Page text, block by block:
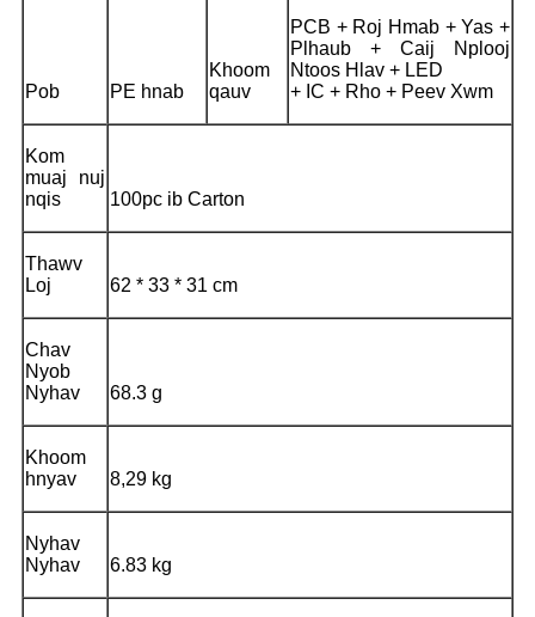
Pob PE hnab
Khoom
qauv
PCB + Roj Hmab + Yas +
Plhaub + Caij Nplooj
Ntoos Hlav + LED
+ IC + Rho + Peev Xwm
Kom
muaj nuj
nqis
100pc ib Carton
Thawv
Loj
62 * 33 * 31 cm
Chav
Nyob
Nyhav
68.3 g
Khoom
hnyav
8,29 kg
Nyhav
Nyhav
6.83 kg